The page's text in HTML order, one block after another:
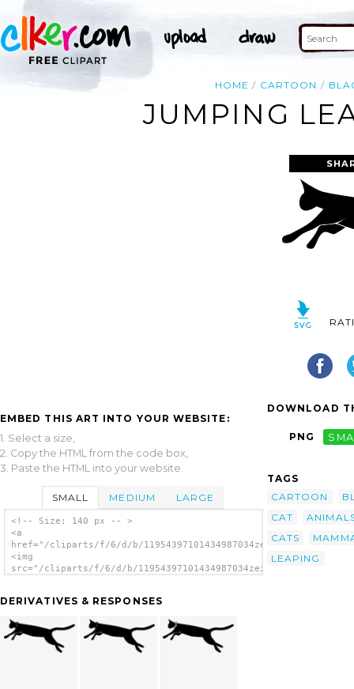
HOME CARTOON
JUMPING
EMBED THIS ART INTO YOUR WEBSITE:
1. Select a size,
2. Copy the HTML from the code box,
3. Paste the HTML into your website.
SMALL MEDIUM LARGE
<!-- Size: 140 px -- >
<a
href="/cliparts/f/6/d/b/
<img
src="/cliparts/f/6/d/b/
DERIVATIVES & RESPONSES
DOWNLOAD
PNG
TAGS
CARTOON
CAT
CATS
LEAPING